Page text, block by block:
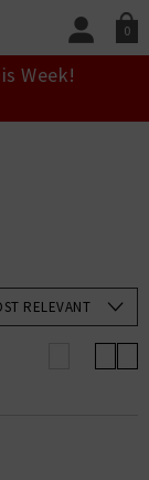
0
SIGN IN/
Week!
RELEVANT